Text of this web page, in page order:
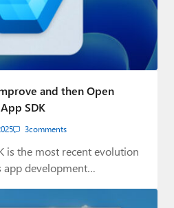
and then Open
SDK
3comments
is the most recent evolution
app development…